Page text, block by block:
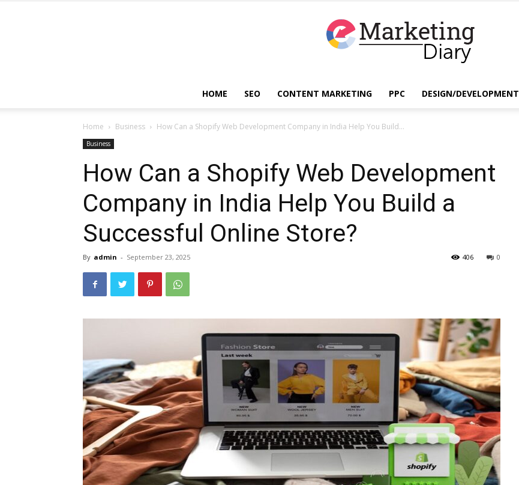
–
Guest
Posting
HOME SEO CONTENT MARKETING PPC DESIGN/DEVELOPMENT
Home Business How Can a Shopify Web Development Company in India Help You Build...
Business
How Can a Shopify Web Development
Company in India Help You Build a
Successful Online Store?
By admin - September 23, 2025 0
406